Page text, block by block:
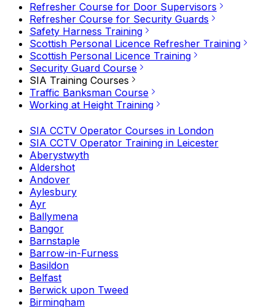
Refresher Course for Door Supervisors
Refresher Course for Security Guards
Safety Harness Training
Scottish Personal Licence Refresher Training
Scottish Personal Licence Training
Security Guard Course
SIA Training Courses
Traffic Banksman Course
Working at Height Training
SIA CCTV Operator Courses in London
SIA CCTV Operator Training in Leicester
Aberystwyth
Aldershot
Andover
Aylesbury
Ayr
Ballymena
Bangor
Barnstaple
Barrow-in-Furness
Basildon
Belfast
Berwick upon Tweed
Birmingham